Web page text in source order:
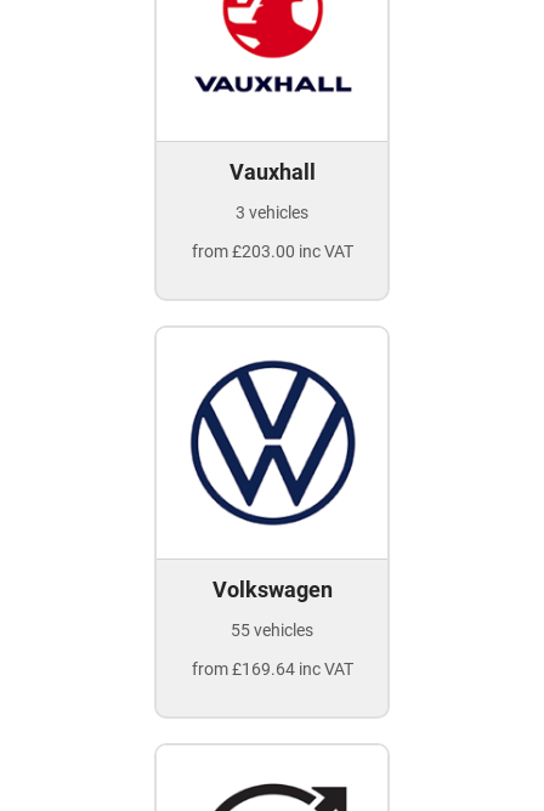
Vauxhall
3 vehicles
from £203.00 inc VAT
Volkswagen
55 vehicles
from £169.64 inc VAT